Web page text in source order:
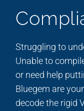
Struggling to
Unable to
or need help
Bluegem are
decode the rigid